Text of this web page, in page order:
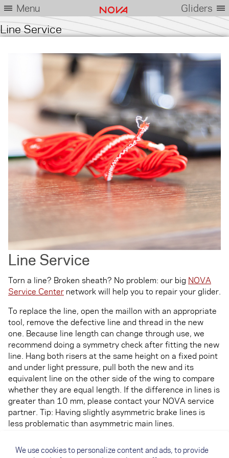
Menu Gliders
Line Service
Line Service
Torn a line? Broken sheath? No problem: our big NOVA
Service Center network will help you to repair your glider.
To replace the line, open the maillon with an appropriate
tool, remove the defective line and thread in the new
one. Because line length can change through use, we
recommend doing a symmetry check after fitting the new
line. Hang both risers at the same height on a fixed point
and under light pressure, pull both the new and its
equivalent line on the other side of the wing to compare
whether they are equal length. If the difference in lines is
greater than 10 mm, please contact your NOVA service
partner. Tip: Having slightly asymmetric brake lines is
less problematic than asymmetric main lines.
whether the lines run freely from the riser to the wing
We use cookies to personalize content and ads, to provide